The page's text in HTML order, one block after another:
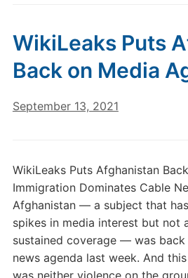
WikiLeaks Puts
Back on Media
September 13, 2021
WikiLeaks Puts Afghanistan
Immigration Dominates Cable
Afghanistan — a subject that
spikes in media interest but not
sustained coverage — was
news agenda last week. And
was neither violence on the